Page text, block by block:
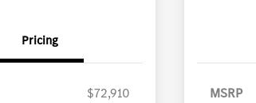
Pricing
$72,910
MSRP